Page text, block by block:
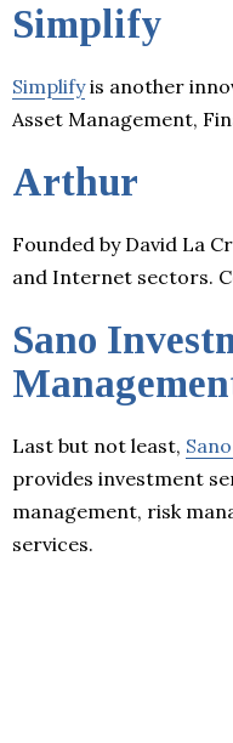
Simplify
Simplifyis another
Asset Management,
Arthur
Founded by David La
and Internet sectors.
Sano
Last but not least,
provides investment
management, risk
services.